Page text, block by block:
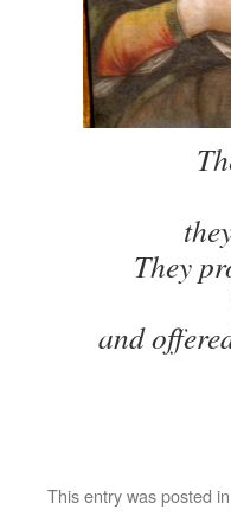
They
and
This entry was posted in